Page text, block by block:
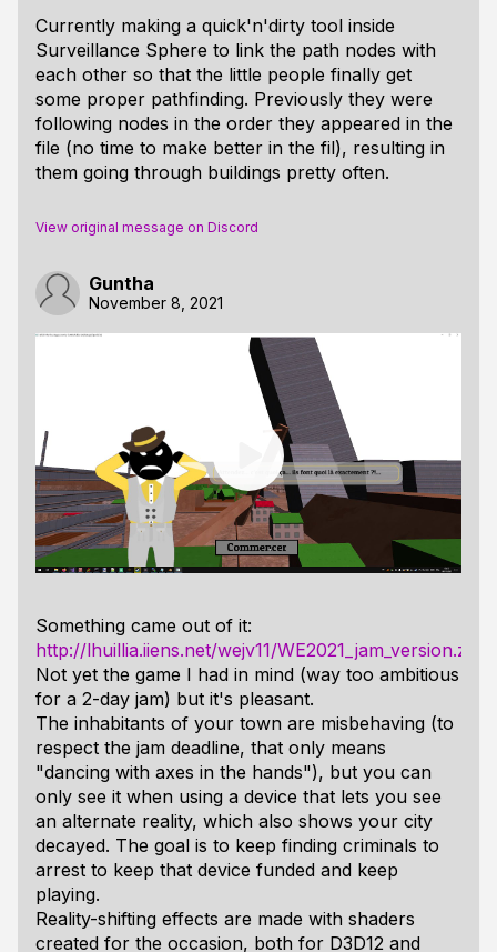
Currently making a quick'n'dirty tool inside
Surveillance Sphere to link the path nodes with
each other so that the little people finally get
some proper pathfinding. Previously they were
following nodes in the order they appeared in the
file (no time to make better in the fil), resulting in
them going through buildings pretty often.
View original message on Discord
Guntha
November 8, 2021
Something came out of it:
http://lhuillia.iiens.net/wejv11/WE2021_jam_version.zip
Not yet the game I had in mind (way too ambitious
for a 2-day jam) but it's pleasant.
The inhabitants of your town are misbehaving (to
respect the jam deadline, that only means
"dancing with axes in the hands"), but you can
only see it when using a device that lets you see
an alternate reality, which also shows your city
decayed. The goal is to keep finding criminals to
arrest to keep that device funded and keep
playing.
Reality-shifting effects are made with shaders
created for the occasion, both for D3D12 and